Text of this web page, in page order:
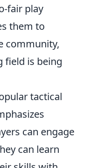
fair play
them to
community,
field is being
tactical
can engage
can learn